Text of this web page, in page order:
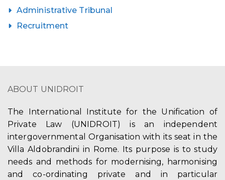
Administrative Tribunal
Recruitment
ABOUT UNIDROIT
The International Institute for the Unification of
Private Law (UNIDROIT) is an independent
intergovernmental Organisation with its seat in the
Villa Aldobrandini in Rome. Its purpose is to study
needs and methods for modernising, harmonising
and co-ordinating private and in particular